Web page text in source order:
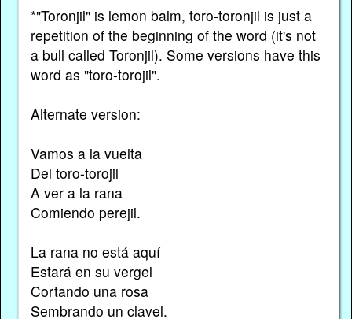
*"Toronjil" is lemon balm, toro-toronjil is just a
repetition of the beginning of the word (it's not
a bull called Toronjil). Some versions have this
word as "toro-torojil".
Alternate version:
Vamos a la vuelta
Del toro-torojil
A ver a la rana
Comiendo perejil.
La rana no está aquí
Estará en su vergel
Cortando una rosa
Sembrando un clavel.